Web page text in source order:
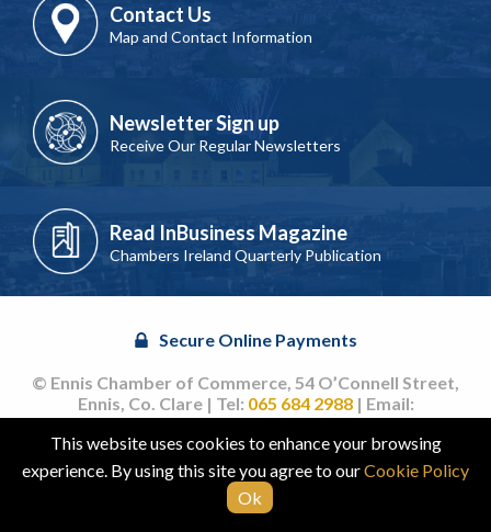
Contact Us
Map and Contact Information
Newsletter Sign up
Receive Our Regular Newsletters
Read InBusiness Magazine
Chambers Ireland Quarterly Publication
Secure Online Payments
© Ennis Chamber of Commerce, 54 O’Connell Street,
Ennis, Co. Clare | Tel: 065 684 2988| Email:
info@ennischamber.ie
Site byacton|web
This website uses cookies to enhance your browsing
experience. By using this site you agree to ourCookie Policy
Ok